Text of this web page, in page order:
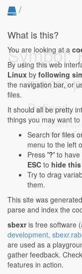
/
Symbol:
macro
Defined...
drivers/
#define
What is this?
You are looking at a
By using this web
Linux by following
the navigation bar, or
files.
It should all be pretty
things you may want to
Search for files
menu to the left
Press '?' to have
ESC to hide
Try to drag
them.
This site was
parse and index the
sbexris free software
development.
are used as a
gather feedback.
features in action.